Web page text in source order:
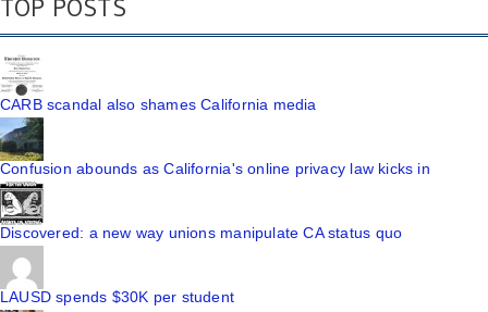
TOP POSTS
CARB scandal also shames California media
Confusion abounds as California's online privacy law kicks in
Discovered: a new way unions manipulate CA status quo
LAUSD spends $30K per student